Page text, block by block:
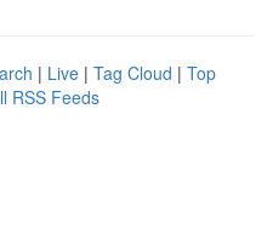
| Live | Tag Cloud | Top
RSS Feeds